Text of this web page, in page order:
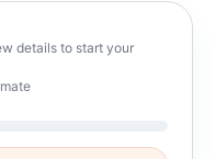
details to start your